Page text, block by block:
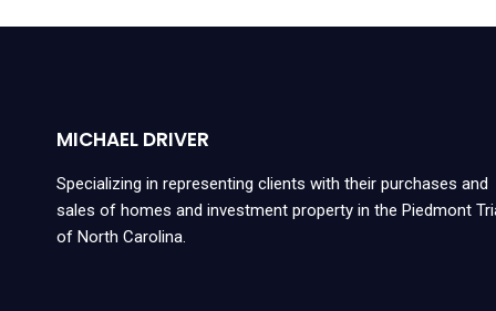
MICHAEL DRIVER
Specializing in representing clients with their purchases and
sales of homes and investment property in the Piedmont
of North Carolina.